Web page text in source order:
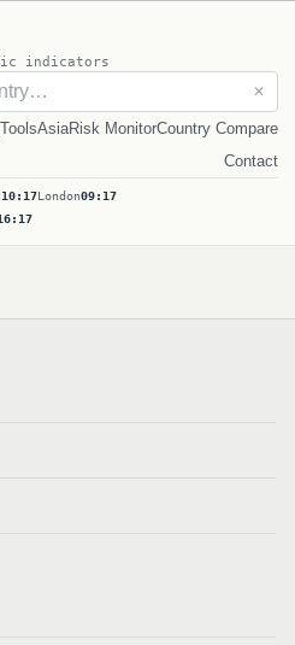
indicators
✕
ToolsAsiaRisk MonitorCountry Compare
Contact
10:17London09:17